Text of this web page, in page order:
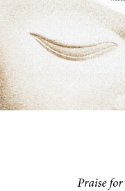
Praise for